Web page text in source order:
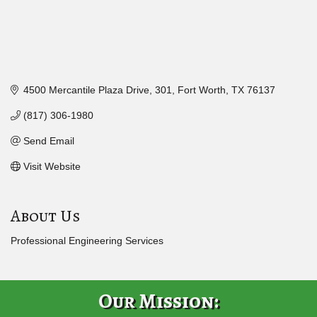
4500 Mercantile Plaza Drive 301 Fort Worth TX 76137
(817) 306-1980
Send Email
Visit Website
About Us
Professional Engineering Services
Our Mission: